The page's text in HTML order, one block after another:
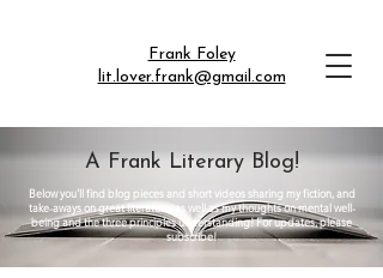
Frank Foley
lit.lover.frank@gmail.com
A Frank Literary Blog!
Below you'll find blog pieces and short videos sharing my fiction, and
take-aways on great literature, as well as my thoughts on mental well-
being and the three principles understanding! For updates, please
subscribe!